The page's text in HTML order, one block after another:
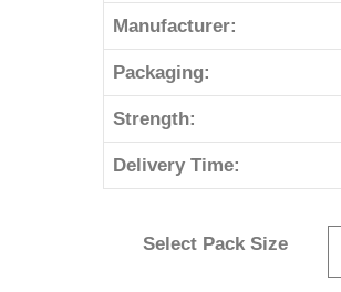
Manufacturer:
Packaging:
Strength:
Delivery Time:
Select Pack Size